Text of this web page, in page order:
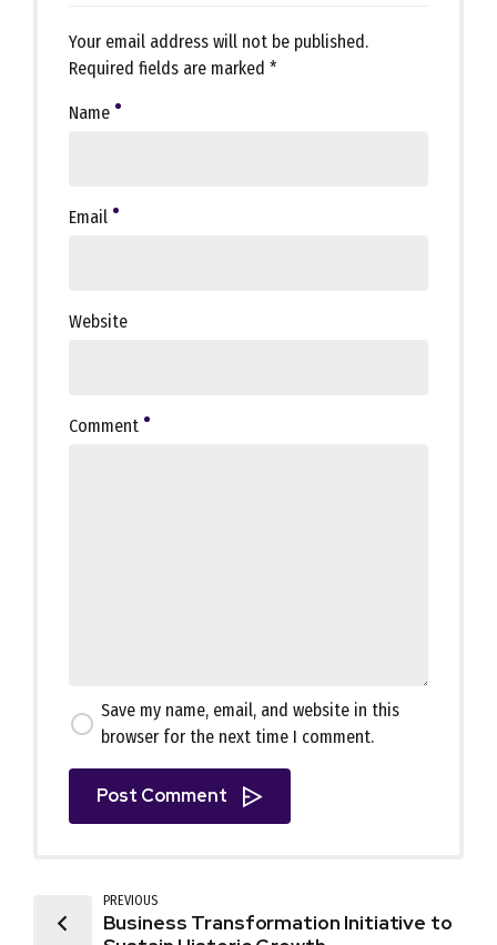
Your email address will not be published.
Required fields are marked *
Comment
Name
Email
Website
Save my name, email, and website in this
browser for the next time I comment.
Post Comment
PREVIOUS
Business Transformation Initiative to